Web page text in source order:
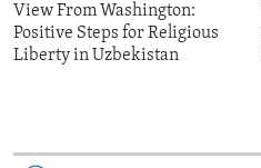
View From Washington:
Positive Steps for Religious
Liberty in Uzbekistan